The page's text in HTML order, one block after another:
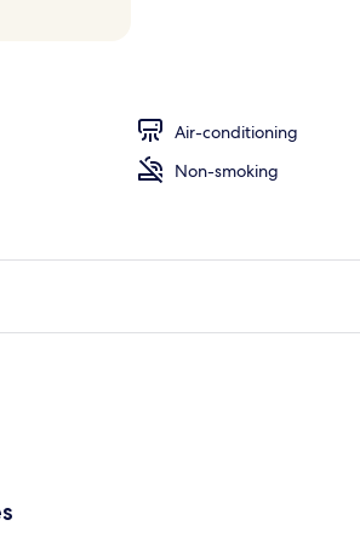
Air-conditioning
Non-smoking